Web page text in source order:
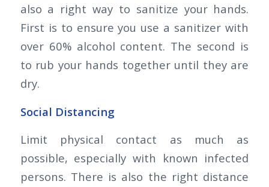
also a right way to sanitize your hands.
First is to ensure you use a sanitizer with
over 60% alcohol content. The second is
to rub your hands together until they are
dry.
Social Distancing
Limit physical contact as much as
possible, especially with known infected
persons. There is also the right distance